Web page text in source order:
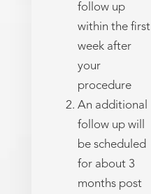
follow up
within the first
week after
your
procedure
An additional
follow up will
be scheduled
for about 3
months post